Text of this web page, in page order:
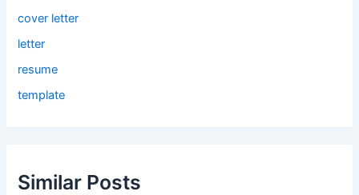
cover letter
letter
resume
template
Similar Posts